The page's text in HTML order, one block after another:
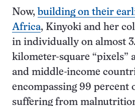
Now, building on their
Africa, Kinyoki and her
in individually on almost
kilometer-square “pixels”
and middle-income
encompassing 99 percent
suffering from